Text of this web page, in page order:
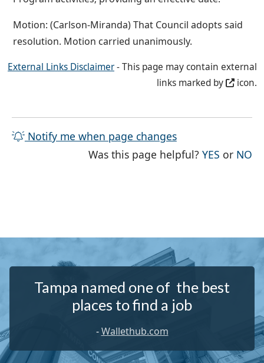
Motion: (Carlson-Miranda) That Council adopts said
resolution. Motion carried unanimously.
External Links Disclaimer- This page may contain external
links marked by
icon.
Notify me when page changes
Was this page helpful?YES THE
or NO
Tampa named one of the best
places to find a job
-Wallethub.com